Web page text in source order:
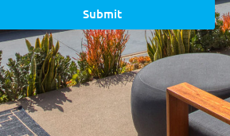
Submit